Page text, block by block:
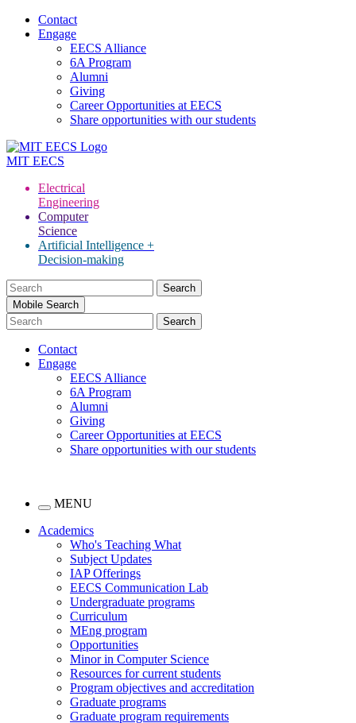
Contact
Engage
EECS Alliance
6A Program
Alumni
Giving
Career Opportunities at EECS
Share opportunities with our students
MIT EECS
Electrical
Engineering
Computer
Science
Artificial Intelligence +
Decision-making
Search
for:Mobile Search
Contact
Engage
EECS Alliance
6A Program
Alumni
Giving
Career Opportunities at EECS
Share opportunities with our students
MENU
Academics
Who's Teaching What
Subject Updates
IAP Offerings
EECS Communication Lab
Undergraduate programs
Curriculum
MEng program
Opportunities
Minor in Computer Science
Resources for current students
Program objectives and accreditation
Graduate programs
Graduate program requirements